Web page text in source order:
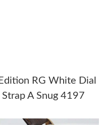
04, 2026 at 9:51 PM.
RG White Dial
A Snug 4197